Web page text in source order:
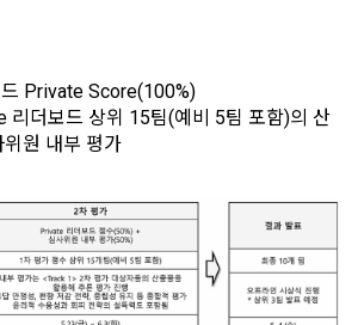
Verify your email
sign up verification
to all services provided by the site, such
the service of providing information
and aggregating the data
through the site operated by the
for each purpose.
information breach, we will inform
and how to get help in order to
and repair damage that has already
of guaranteeing the user's right to
of personal information by stipulating
and obligations between DACON
to personal information.
of the Personal Information
of optional information consent does
Private Score(100%)
리더보드 상위 15팀(예비 5팀 포함)의 산
원 내부 평가